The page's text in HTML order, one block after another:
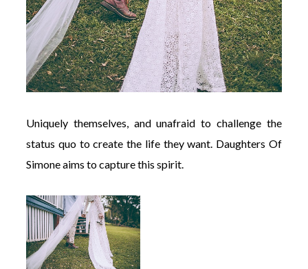
Uniquely themselves, and unafraid to challenge the
status quo to create the life they want. Daughters Of
Simone aims to capture this spirit.